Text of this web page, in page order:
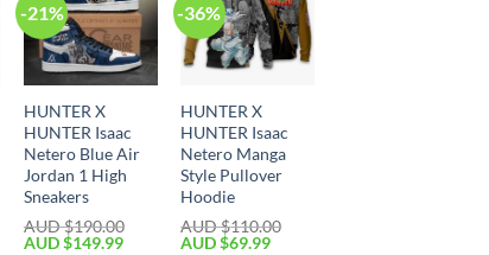
-21%
HUNTER X
HUNTER Isaac
Netero Blue Air
Jordan 1 High
Sneakers
AUD $190.00
AUD $149.99
-36%
HUNTER X
HUNTER Isaac
Netero Manga
Style Pullover
Hoodie
AUD $110.00
AUD $69.99